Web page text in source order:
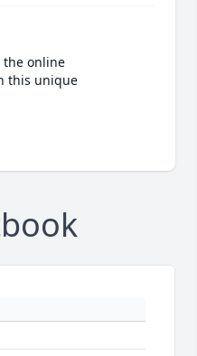
the online
this unique